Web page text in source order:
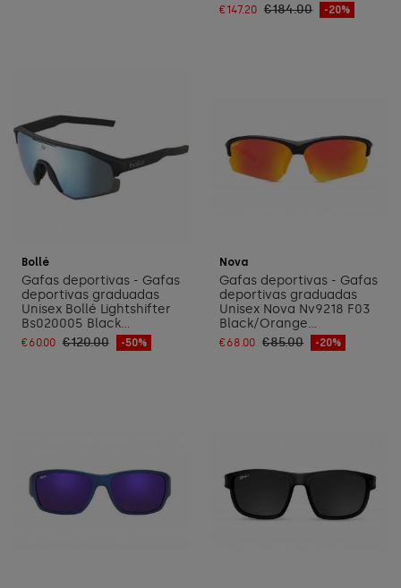
€147.20 €184.00 -20%
Bollé
Gafas deportivas - Gafas
deportivas graduadas
Unisex Bollé Lightshifter
Bs020005 Black...
€60.00 €120.00 -50%
Nova
Gafas deportivas - Gafas
deportivas graduadas
Unisex Nova Nv9218 F03
Black/Orange...
€68.00 €85.00 -20%